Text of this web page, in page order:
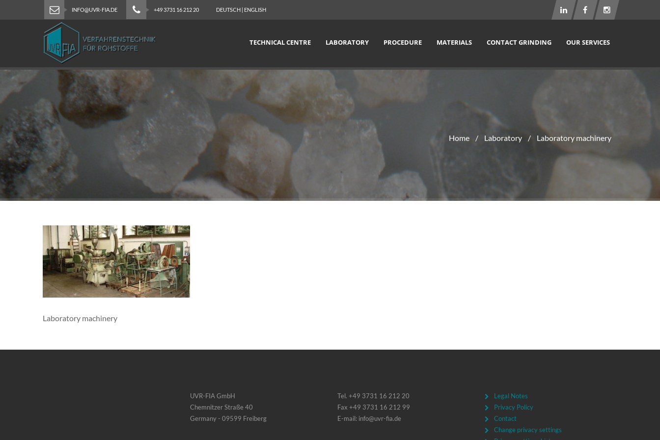
INFO@UVR-FIA.DE +49 3731 16 212 20 DEUTSCH | ENGLISH
TECHNICAL CENTRE LABORATORY PROCEDURE MATERIALS CONTACT GRINDING OUR SERVICES
Home Laboratory Laboratory machinery
Laboratory machinery
UVR-FIA GmbH
Chemnitzer Straße 40
Germany - 09599 Freiberg
Tel. +49 3731 16 212 20
Fax +49 3731 16 212 99
E-mail: info@uvr-fia.de
Legal Notes
Privacy Policy
Contact
Change privacy settings